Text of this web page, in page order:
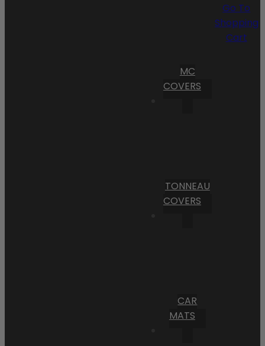
MC
COVERS
TONNEAU
COVERS
CAR
MATS
Go To
Shopping
Cart